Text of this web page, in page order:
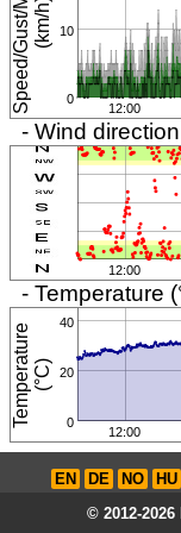
)
0
10
12:00
- Wind
12:00
- Temperature
T
e
m
p
e
r
a
t
u
r
e
(
°
C)
0
20
40
12:00
EN DE NO HU
© 2012-